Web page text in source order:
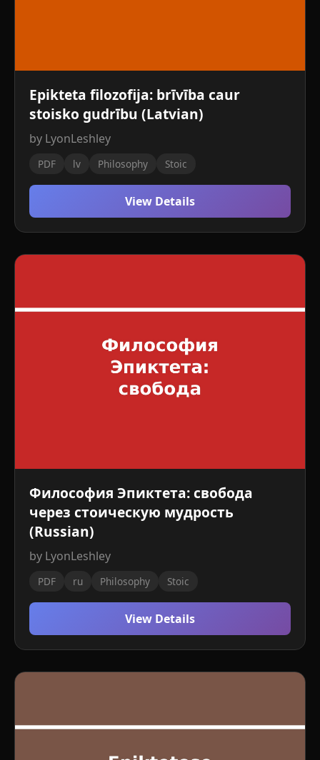
Epikteta filozofija: brīvība caur
stoisko gudrību (Latvian)
by LyonLeshley
PDF lv Philosophy Stoic
View Details
Философия Эпиктета: свобода
через стоическую мудрость
(Russian)
by LyonLeshley
PDF ru Philosophy Stoic
View Details